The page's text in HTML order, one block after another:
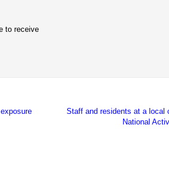
to receive
Staff and residents at a local
National